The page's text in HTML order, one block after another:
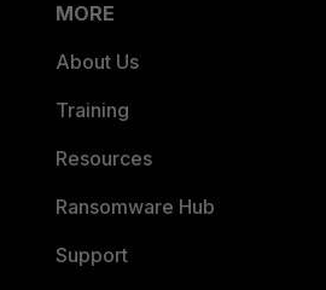
MORE
About Us
Training
Resources
Ransomware Hub
Support